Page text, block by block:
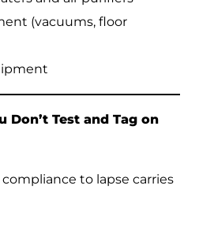
(vacuums, floor
Don’t Test and Tag on
to lapse carries